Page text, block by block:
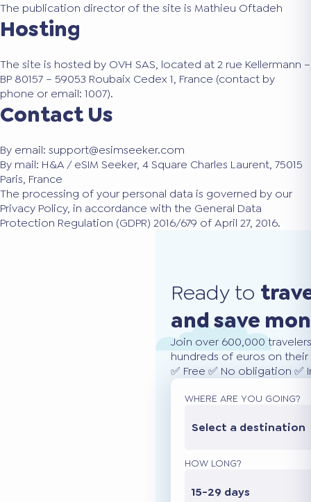
The publication director of the site is Mathieu Oftadeh
Hosting
The site is hosted by OVH SAS, located at 2 rue Kellermann –
BP 80157 – 59053 Roubaix Cedex 1, France (contact by
phone or email: 1007).
Contact Us
By email: support@esimseeker.com
By mail: H&A / eSIM Seeker, 4 Square Charles Laurent, 75015
Paris, France
The processing of your personal data is governed by our
Privacy Policy, in accordance with the General Data
Protection Regulation (GDPR) 2016/679 of April 27, 2016.
Ready to
and save
Join over 600,000
hundreds of euros on
✅ Free ✅ No obligation
WHERE ARE YOU GOING?
Select a destination
HOW LONG?
15-29 days